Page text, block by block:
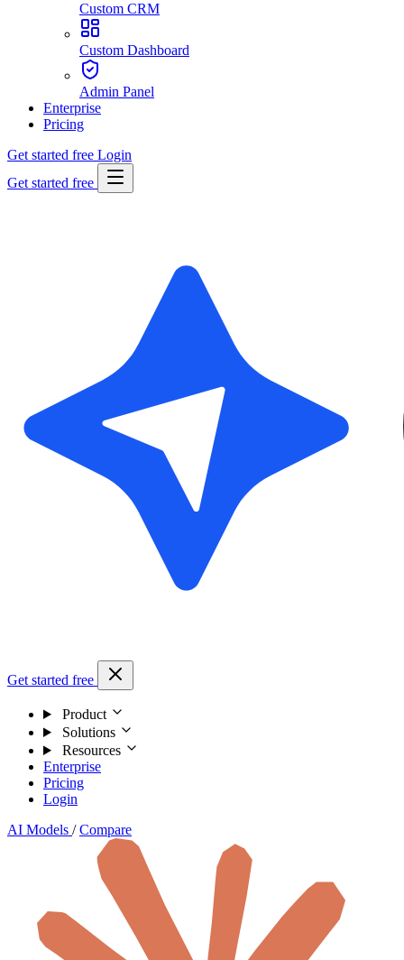
Custom CRM
Custom Dashboard
Admin Panel
Enterprise
Pricing
Get started free Login
Get started free
Get started free
Product
Solutions
Resources
Enterprise
Pricing
Login
AI Models / Compare